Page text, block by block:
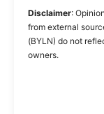
Disclaimer:
from external
(BYLN) do not
owners.